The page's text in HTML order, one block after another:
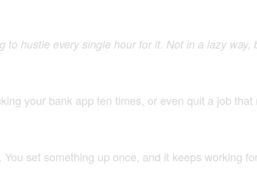
hustle every single hour for it. Not in a lazy way,
your bank app ten times, or even quit a job
set something up once, and it keeps working